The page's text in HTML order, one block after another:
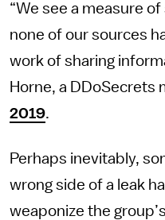
“We see a measure
none of our sources
work of sharing
Horne, a DDoSecrets
2019.
Perhaps inevitably,
wrong side of a leak
weaponize the